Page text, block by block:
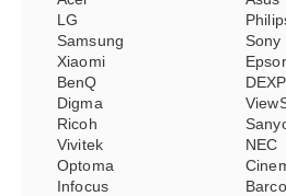
LG
Samsung
Sony
Xiaomi
BenQ
DEXP
Digma
Ricoh
Vivitek
NEC
Optoma
Infocus
Barco